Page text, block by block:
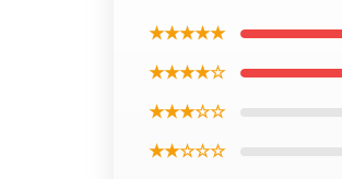
★★★★★
★★★★☆
★★★☆☆
★★☆☆☆